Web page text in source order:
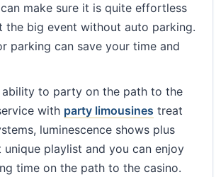
make sure it is quite effortless
the big event without auto parking.
parking can save your time and
ability to party on the path to the
with party limousines treat
luminescence shows plus
unique playlist and you can enjoy
time on the path to the casino.